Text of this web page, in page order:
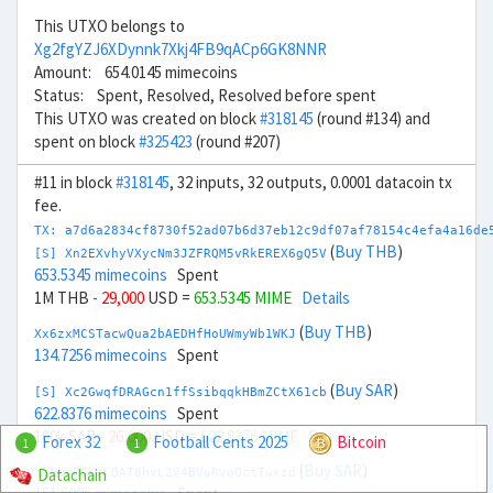
This UTXO belongs to
Xg2fgYZJ6XDynnk7Xkj4FB9qACp6GK8NNR
Amount: 654.0145 mimecoins
Status: Spent, Resolved, Resolved before spent
This UTXO was created on block#318145 (round #134) and
spent on block#325423 (round #207)
#11 in block#318145, 32 inputs, 32 outputs, 0.0001 datacoin tx
fee.
TX:
[S] Xn2EXvhyVXycNm3JZFRQM5vRkEREX6gQ5V (Buy THB)
653.5345 mimecoins Spent
1M THB - 29,000 USD = 653.5345 MIME Details
Xx6zxMCSTacwQua2bAEDHfHoUWmyWb1WKJ (Buy THB)
134.7256 mimecoins Spent
[S] Xc2GwqfDRAGcn1ffSsibqqkHBmZCtX61cb (Buy SAR)
622.8376 mimecoins Spent
100k SAR- 26,000USD =622.8376 MIME Details
Xg6twCCKrCQAT8hvL2V4BVuRvoQctTwxzd
1 Forex 32 1 Football Cents 2025
Bitcoin
Datachain